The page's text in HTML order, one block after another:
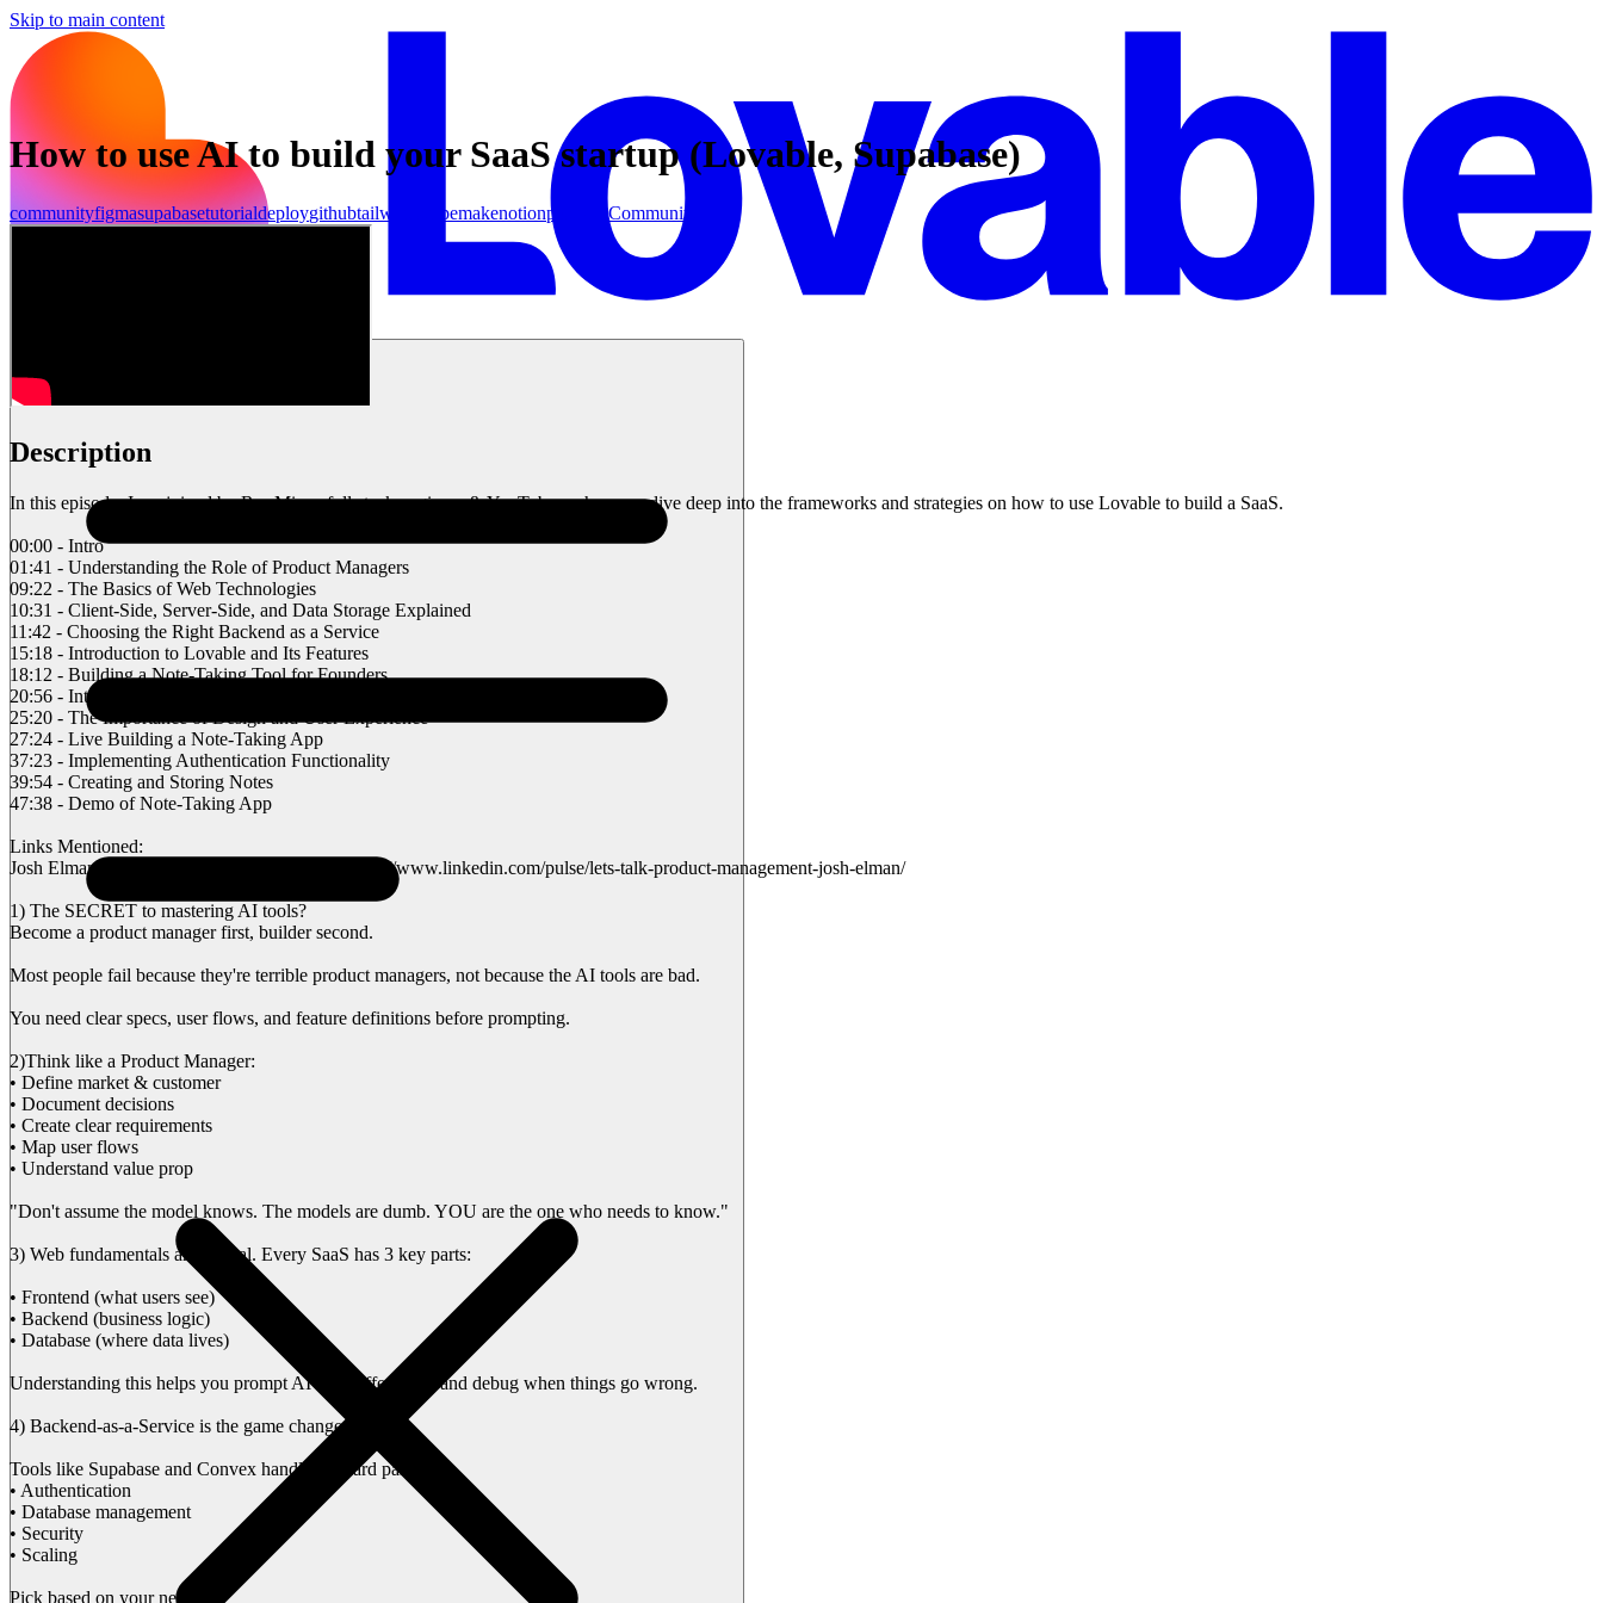
Skip to main content
How to use AI to build your SaaS startup (Lovable, Supabase)
communityfigmasupabasetutorialdeploygithubtailwind stripemakenotionpostgresCommunity
Description
In this episode, I am joined by Ras Mic, a full stack engineer & YouTuber, where we dive deep into the frameworks and strategies on how to use Lovable to build a SaaS.
00:00 - Intro
01:41 - Understanding the Role of Product Managers
09:22 - The Basics of Web Technologies
10:31 - Client-Side, Server-Side, and Data Storage Explained
11:42 - Choosing the Right Backend as a Service
15:18 - Introduction to Lovable and Its Features
18:12 - Building a Note-Taking Tool for Founders
20:56 - Integrating Superbase for Authentication
25:20 - The Importance of Design and User Experience
27:24 - Live Building a Note-Taking App
37:23 - Implementing Authentication Functionality
39:54 - Creating and Storing Notes
47:38 - Demo of Note-Taking App
Links Mentioned:
Josh Elman’s Product Manager Breakdown: https://www.linkedin.com/pulse/lets-talk-product-management-josh-elman/
1) The SECRET to mastering AI tools?
Become a product manager first, builder second.
Most people fail because they're terrible product managers, not because the AI tools are bad.
You need clear specs, user flows, and feature definitions before prompting.
2)Think like a Product Manager:
• Define market & customer
• Document decisions
• Create clear requirements
• Map user flows
• Understand value prop
"Don't assume the model knows. The models are dumb. YOU are the one who needs to know."
3) Web fundamentals are crucial. Every SaaS has 3 key parts:
• Frontend (what users see)
• Backend (business logic)
• Database (where data lives)
Understanding this helps you prompt AI tools effectively and debug when things go wrong.
4) Backend-as-a-Service is the game changer
Tools like Supabase and Convex handle the hard parts:
• Authentication
• Database management
• Security
• Scaling
Pick based on your needs: